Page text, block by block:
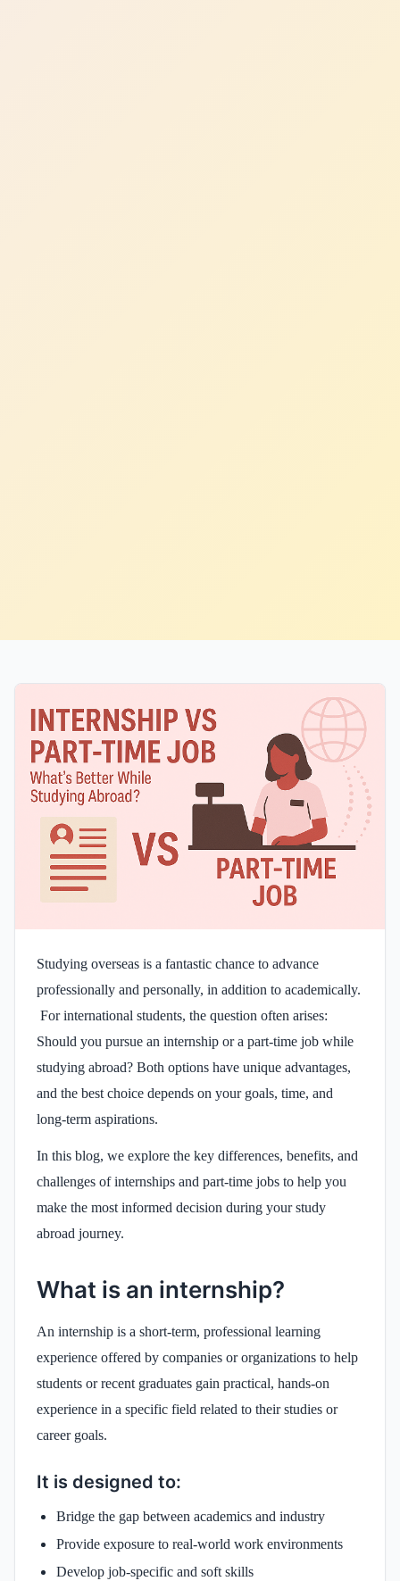
Studying overseas is a fantastic chance to advance
professionally and personally, in addition to academically.
For international students, the question often arises:
Should you pursue an internship or a part-time job while
studying abroad? Both options have unique advantages,
and the best choice depends on your goals, time, and
long-term aspirations.
In this blog, we explore the key differences, benefits, and
challenges of internships and part-time jobs to help you
make the most informed decision during your study
abroad journey.
What is an internship?
An internship is a short-term, professional learning
experience offered by companies or organizations to help
students or recent graduates gain practical, hands-on
experience in a specific field related to their studies or
career goals.
It is designed to:
Bridge the gap between academics and industry
Provide exposure to real-world work environments
Develop job-specific and soft skills